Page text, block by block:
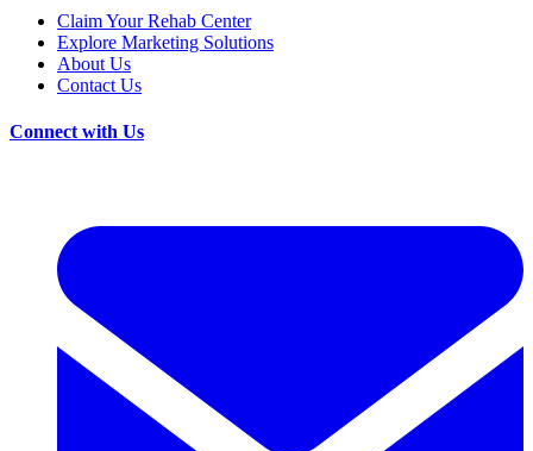
Claim Your Rehab Center
Explore Marketing Solutions
About Us
Contact Us
Connect with Us